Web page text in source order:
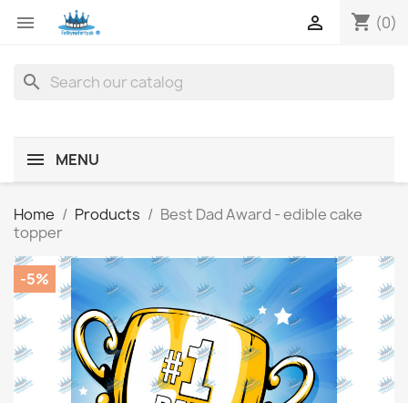
 shopping_cart (0)

search
MENU
Home Products
Best Dad Award - edible cake
topper
-5%